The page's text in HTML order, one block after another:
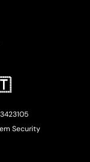
23105
Security